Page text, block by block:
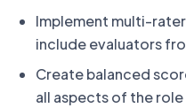
Implement multi-
include evaluators
Create balanced
all aspects of the role